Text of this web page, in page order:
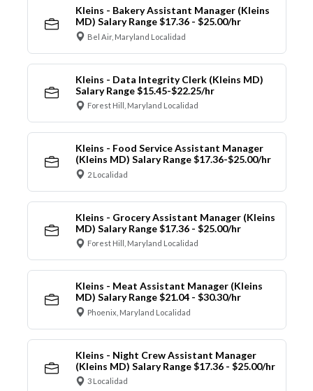
Kleins - Bakery Assistant Manager (Kleins
MD) Salary Range $17.36 - $25.00/hr
Bel Air, Maryland Localidad
Kleins - Data Integrity Clerk (Kleins MD)
Salary Range $15.45-$22.25/hr
Forest Hill, Maryland Localidad
Kleins - Food Service Assistant Manager
(Kleins MD) Salary Range $17.36-$25.00/hr
2 Localidad
Kleins - Grocery Assistant Manager (Kleins
MD) Salary Range $17.36 - $25.00/hr
Forest Hill, Maryland Localidad
Kleins - Meat Assistant Manager (Kleins
MD) Salary Range $21.04 - $30.30/hr
Phoenix, Maryland Localidad
Kleins - Night Crew Assistant Manager
(Kleins MD) Salary Range $17.36 - $25.00/hr
3 Localidad